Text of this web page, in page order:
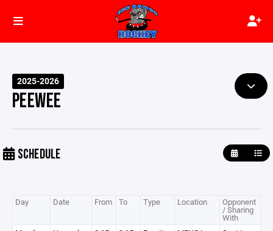
2025-2026
PEEWEE
SCHEDULE
Day Date From To Type Location Opponent
/ Sharing
With